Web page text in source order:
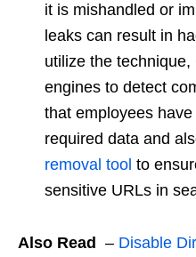
it is mishandled or
leaks can result in
utilize the technique,
engines to detect
that employees
required data and
removal tool to
sensitive URLs in
Also Read – Disable